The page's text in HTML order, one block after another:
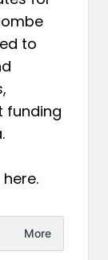
to
funding
here.
More